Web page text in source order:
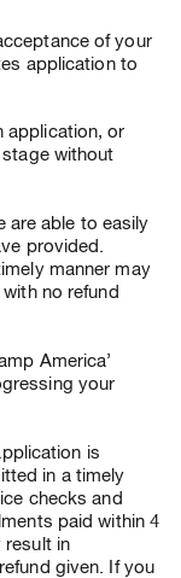
of your
application to
application, or
without
are able to easily
provided.
manner may
no refund
America’
your
is
in a timely
checks and
paid within 4
result in
given. If you